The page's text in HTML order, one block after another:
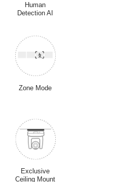
Human
Detection AI
Zone Mode
Exclusive
Ceiling Mount